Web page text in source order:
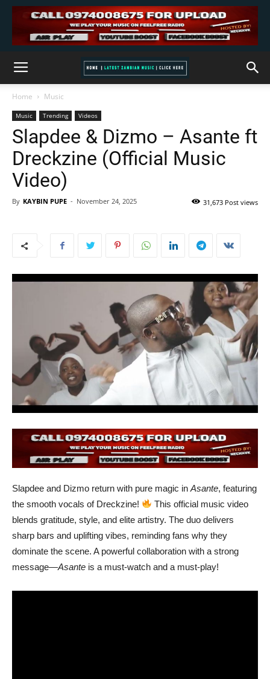
Home Music
Music Trending Videos
Slapdee & Dizmo – Asante ft
Dreckzine (Official Music
Video)
By KAYBIN PUPE - November 24, 2025 31,673 Post views
Slapdee and Dizmo return with pure magic in Asante, featuring
the smooth vocals of Dreckzine!
This official music video
blends gratitude, style, and elite artistry. The duo delivers
sharp bars and uplifting vibes, reminding fans why they
dominate the scene. A powerful collaboration with a strong
message—Asante is a must-watch and a must-play!